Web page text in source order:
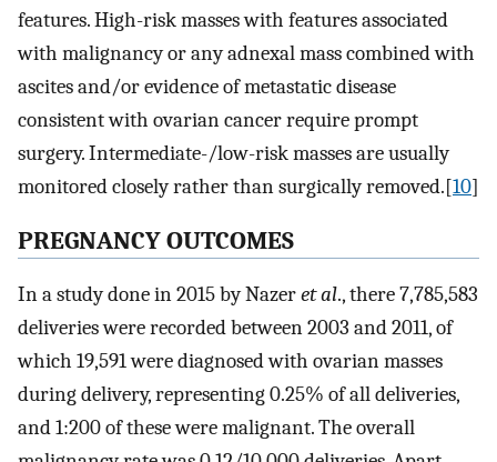
features. High-risk masses with features associated
with malignancy or any adnexal mass combined with
ascites and/or evidence of metastatic disease
consistent with ovarian cancer require prompt
surgery. Intermediate-/low-risk masses are usually
monitored closely rather than surgically removed.[10]
PREGNANCY OUTCOMES
In a study done in 2015 by Nazeret al., there 7,785,583
deliveries were recorded between 2003 and 2011, of
which 19,591 were diagnosed with ovarian masses
during delivery, representing 0.25% of all deliveries,
and 1:200 of these were malignant. The overall